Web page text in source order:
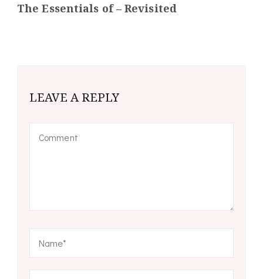
The Essentials of – Revisited
LEAVE A REPLY